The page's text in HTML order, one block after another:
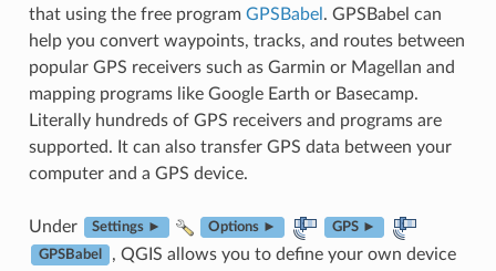
that using the free program GPSBabel . GPSBabel can
help you convert waypoints, tracks, and routes between
popular GPS receivers such as Garmin or Magellan and
mapping programs like Google Earth or Basecamp.
Literally hundreds of GPS receivers and programs are
supported. It can also transfer GPS data between your
computer and a GPS device.
Under Settings ► Options ► GPS ►
GPSBabel
, QGIS allows you to define your own device